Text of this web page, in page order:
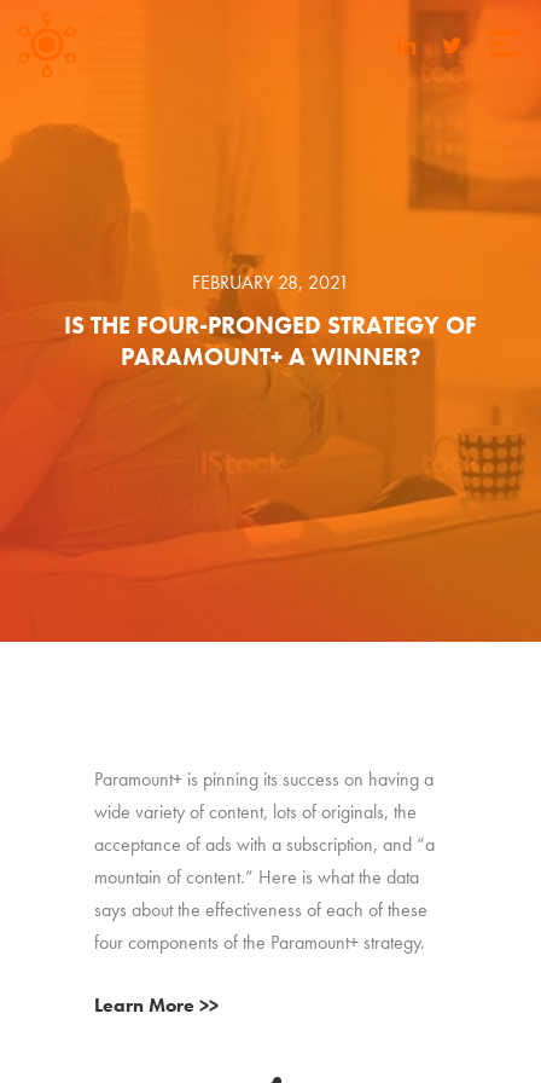
FEBRUARY 28, 2021
IS THE FOUR-PRONGED STRATEGY OF
PARAMOUNT+ A WINNER?
Paramount+ is pinning its success on having a
wide variety of content, lots of originals, the
acceptance of ads with a subscription, and “a
mountain of content.” Here is what the data
says about the effectiveness of each of these
four components of the Paramount+ strategy.
Learn More >>